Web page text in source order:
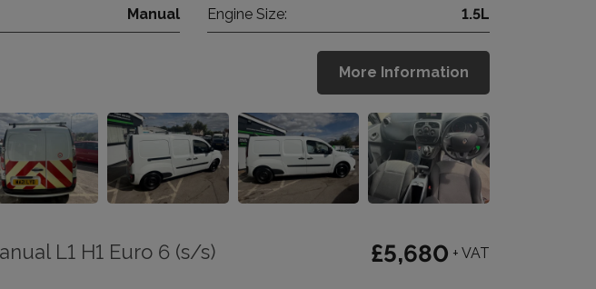
Manual Engine Size: 1.5L
More Information
L1 H1 Euro 6 (s/s)
£5,680 + VAT